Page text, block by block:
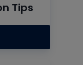
Tips